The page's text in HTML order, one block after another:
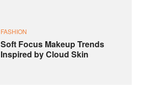
FASHION
Soft Focus Makeup Trends
Inspired by Cloud Skin